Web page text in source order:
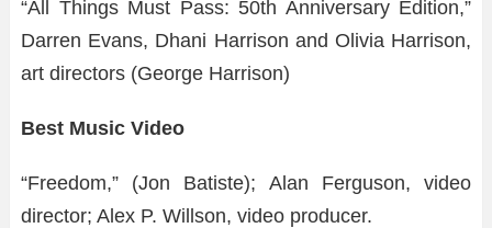
“All Things Must Pass: 50th Anniversary Edition,”
Darren Evans, Dhani Harrison and Olivia Harrison,
art directors (George Harrison)
Best Music Video
“Freedom,” (Jon Batiste); Alan Ferguson, video
director; Alex P. Willson, video producer.